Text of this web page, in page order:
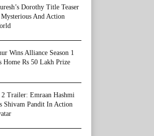
Dorothy Title Teaser
And Action
Wins Alliance Season 1
Home Rs 50 Lakh Prize
2 Trailer: Emraan Hashmi
Shivam Pandit In Action